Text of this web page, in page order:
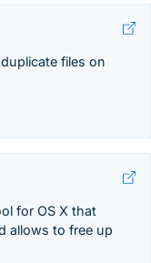
files on
for OS X that
allows to free up